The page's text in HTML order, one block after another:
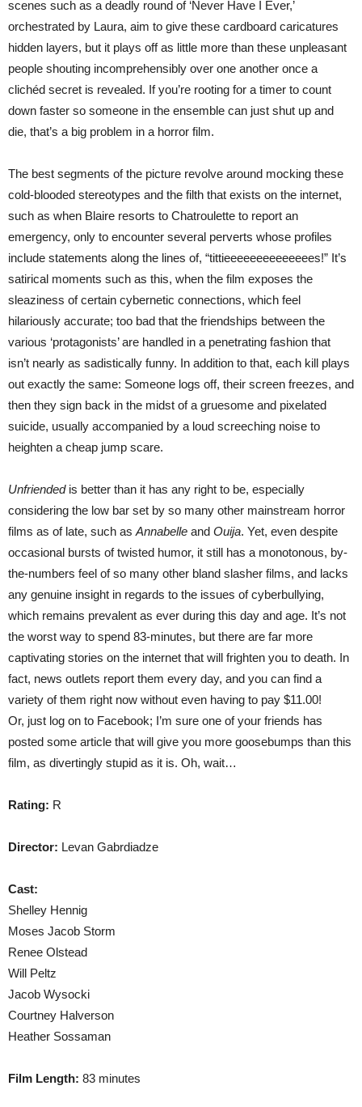
scenes such as a deadly round of ‘Never Have I Ever,’
orchestrated by Laura, aim to give these cardboard caricatures
hidden layers, but it plays off as little more than these unpleasant
people shouting incomprehensibly over one another once a
clichéd secret is revealed. If you’re rooting for a timer to count
down faster so someone in the ensemble can just shut up and
die, that’s a big problem in a horror film.
The best segments of the picture revolve around mocking these
cold-blooded stereotypes and the filth that exists on the internet,
such as when Blaire resorts to Chatroulette to report an
emergency, only to encounter several perverts whose profiles
include statements along the lines of, “tittieeeeeeeeeeeeees!” It’s
satirical moments such as this, when the film exposes the
sleaziness of certain cybernetic connections, which feel
hilariously accurate; too bad that the friendships between the
various ‘protagonists’ are handled in a penetrating fashion that
isn’t nearly as sadistically funny. In addition to that, each kill plays
out exactly the same: Someone logs off, their screen freezes, and
then they sign back in the midst of a gruesome and pixelated
suicide, usually accompanied by a loud screeching noise to
heighten a cheap jump scare.
Unfriendedis better than it has any right to be, especially
considering the low bar set by so many other mainstream horror
films as of late, such as Annabelle and Ouija. Yet, even despite
occasional bursts of twisted humor, it still has a monotonous, by-
the-numbers feel of so many other bland slasher films, and lacks
any genuine insight in regards to the issues of cyberbullying,
which remains prevalent as ever during this day and age. It’s not
the worst way to spend 83-minutes, but there are far more
captivating stories on the internet that will frighten you to death. In
fact, news outlets report them every day, and you can find a
variety of them right now without even having to pay $11.00!
Or, just log on to Facebook; I’m sure one of your friends has
posted some article that will give you more goosebumps than this
film, as divertingly stupid as it is. Oh, wait…
Rating: R
Director: Levan Gabrdiadze
Cast:
Shelley Hennig
Moses Jacob Storm
Renee Olstead
Will Peltz
Jacob Wysocki
Courtney Halverson
Heather Sossaman
Film Length: 83 minutes